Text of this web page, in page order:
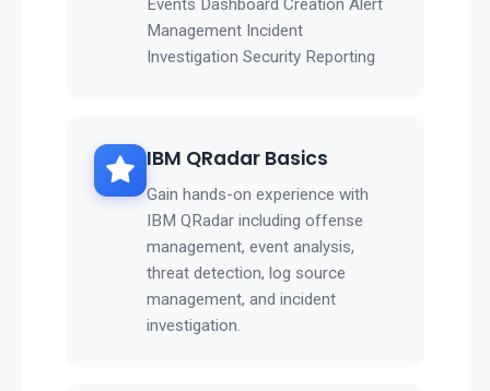
Events Dashboard Creation Alert
Management Incident
Investigation Security Reporting
IBM QRadar Basics
Gain hands-on experience with
IBM QRadar including offense
management, event analysis,
threat detection, log source
management, and incident
investigation.